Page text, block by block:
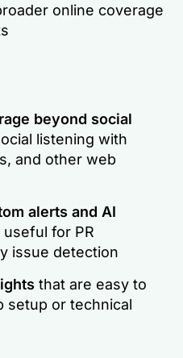
online coverage
beyond social
listening with
and other web
alerts and AI
useful for PR
issue detection
that are easy to
setup or technical